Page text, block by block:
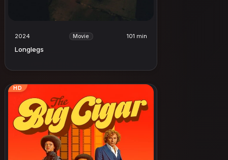
2024 Movie 101 min
Longlegs
HD